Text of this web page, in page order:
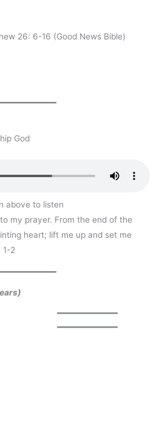
26: 6-16 (Good News Bible)
God
above to listen
my prayer. From the end of the
heart; lift me up and set me
1-2